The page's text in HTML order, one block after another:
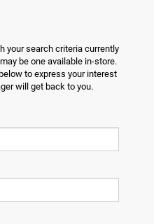
your search criteria currently
be one available in-store.
to express your interest
will get back to you.